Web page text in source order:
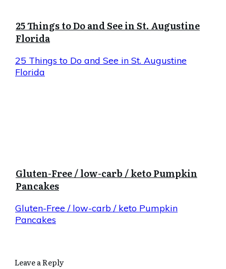
25 Things to Do and See in St. Augustine
Florida
25 Things to Do and See in St. Augustine
Florida
Gluten-Free / low-carb / keto Pumpkin
Pancakes
Gluten-Free / low-carb / keto Pumpkin
Pancakes
Leave a Reply